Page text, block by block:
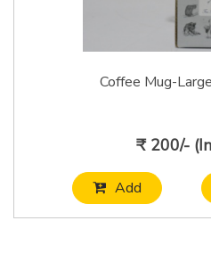
Coffee Mug-
₹ 200/-
Add